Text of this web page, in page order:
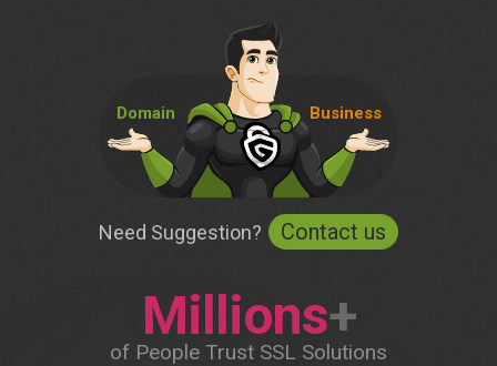
Domain Business
Need Suggestion? Contact us
Millions+
of People Trust SSL Solutions